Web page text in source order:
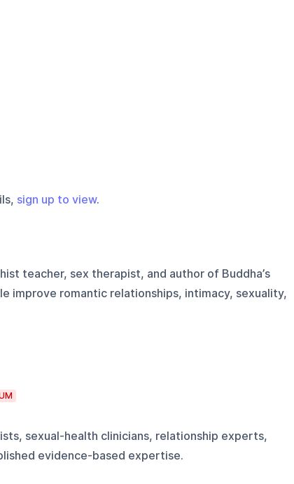
sign up to view.
teacher, sex therapist, and author of Buddha’s
improve romantic relationships, intimacy, sexuality,
sexual-health clinicians, relationship experts,
evidence-based expertise.